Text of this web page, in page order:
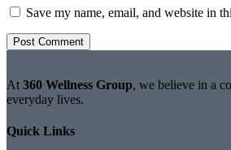
Save my name, email, and website in
At 360 Wellness Group, we believe in a
everyday lives.
Quick Links